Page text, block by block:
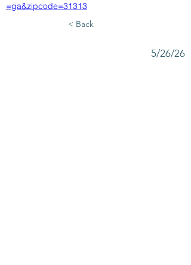
=ga&zipcode=31313
< Back
5/26/26